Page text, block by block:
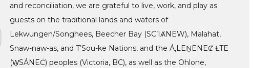
and reconciliation, we are grateful to live, work, and play as
guests on the traditional lands and waters of
Lekwungen/Songhees, Beecher Bay (SC’IȺNEW), Malahat,
Snaw-naw-as, and T’Sou-ke Nations, and the Á,LEṈENEȻ ȽTE
(W̱SÁNEĆ) peoples (Victoria, BC), as well as the Ohlone,